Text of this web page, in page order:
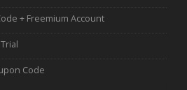
+ Freemium Account
Code